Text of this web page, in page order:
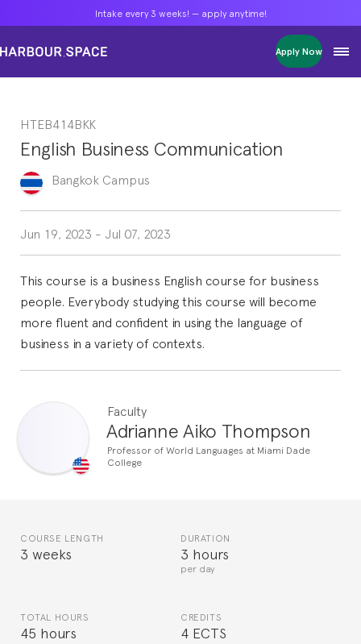
Intake every 3 weeks! — apply anytime!
Apply Now
Masters
Single Courses
Foundation
FP Grado Superior
1 on 1 Classes
Intake every 3 weeks! — apply anytime!
Apply Now
Masters
Single Courses
Foundation
FP Grado Superior
1 on 1 Classes
Intake every 3 weeks! — apply anytime!
Apply Now
Masters
Single Courses
Foundation
FP Grado Superior
1 on 1 Classes
HTEB414BKK
English Business Communication
Bangkok Campus
Jun 19, 2023 - Jul 07, 2023
This course is a business English course for business
people. Everybody studying this course will become
more fluent and confident in using the language of
business in a variety of contexts.
Faculty
Adrianne Aiko Thompson
Professor of World Languages at Miami Dade
College
COURSE LENGTH
3 weeks
DURATION
3 hours
per day
TOTAL HOURS
45 hours
CREDITS
4 ECTS